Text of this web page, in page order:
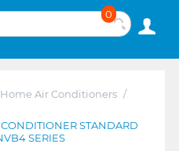
0
Home Air Conditioners /
STANDARD
SERIES